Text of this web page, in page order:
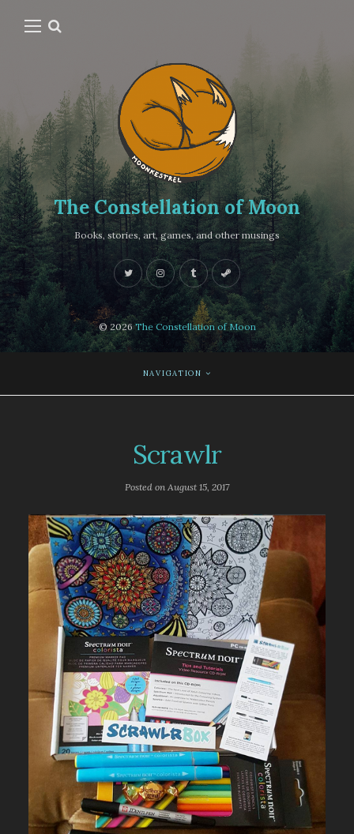
The Constellation of Moon
Books, stories, art, games, and other musings
© 2026The Constellation of Moon
NAVIGATION
Scrawlr
Posted on August 15, 2017